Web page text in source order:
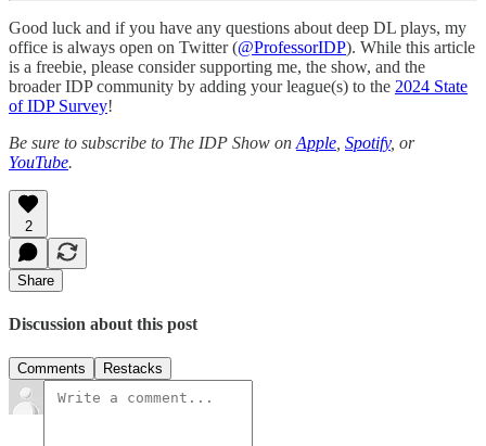
Good luck and if you have any questions about deep DL plays, my
office is always open on Twitter (@ProfessorIDP). While this article
is a freebie, please consider supporting me, the show, and the
broader IDP community by adding your league(s) to the 2024 State
of IDP Survey!
Be sure to subscribe to The IDP Show on Apple Spotify, or
YouTube.
2
Share
Discussion about this post
Comments Restacks